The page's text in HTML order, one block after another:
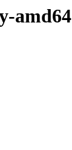
amd64